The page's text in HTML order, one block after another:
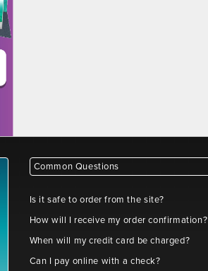
Common Questions
Is it safe to order from the site?
How will I receive my order confirmation?
When will my credit card be charged?
Can I pay online with a check?